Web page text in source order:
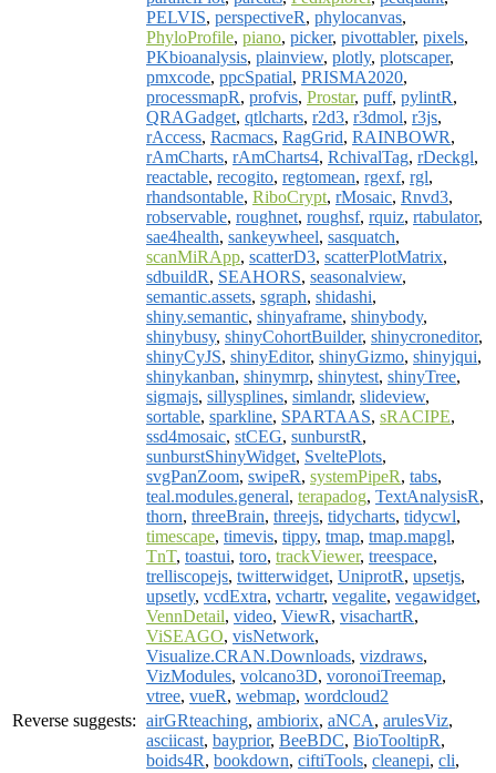
PELVIS, perspectiveR, phylocanvas,
PhyloProfile, piano, picker, pivottabler, pixels,
PKbioanalysis, plainview, plotly, plotscaper,
pmxcode, ppcSpatial, PRISMA2020,
processmapR, profvis, Prostar, puff, pylintR,
QRAGadget, qtlcharts, r2d3, r3dmol, r3js,
rAccess, Racmacs, RagGrid, RAINBOWR,
rAmCharts, rAmCharts4, RchivalTag, rDeckgl,
reactable, recogito, regtomean, rgexf, rgl,
rhandsontable, RiboCrypt, rMosaic, Rnvd3,
robservable, roughnet, roughsf, rquiz, rtabulator,
sae4health, sankeywheel, sasquatch,
scanMiRApp, scatterD3, scatterPlotMatrix,
sdbuildR, SEAHORS, seasonalview,
semantic.assets, sgraph, shidashi,
shiny.semantic, shinyaframe, shinybody,
shinybusy, shinyCohortBuilder, shinycroneditor,
shinyCyJS, shinyEditor, shinyGizmo, shinyjqui,
shinykanban, shinymrp, shinytest, shinyTree,
sigmajs, sillysplines, simlandr, slideview,
sortable, sparkline, SPARTAAS, sRACIPE,
ssd4mosaic, stCEG, sunburstR,
sunburstShinyWidget, SveltePlots,
svgPanZoom, swipeR, systemPipeR, tabs,
teal.modules.general, terapadog, TextAnalysisR,
thorn, threeBrain, threejs, tidycharts, tidycwl,
timescape, timevis, tippy, tmap, tmap.mapgl,
TnT, toastui, toro, trackViewer, treespace,
trelliscopejs, twitterwidget, UniprotR, upsetjs,
upsetly, vcdExtra, vchartr, vegalite, vegawidget,
VennDetail, video, ViewR, visachartR,
ViSEAGO, visNetwork,
Visualize.CRAN.Downloads, vizdraws,
VizModules, volcano3D, voronoiTreemap,
vtree, vueR, webmap, wordcloud2
Reverse suggests: airGRteaching, ambiorix, aNCA, arulesViz,
asciicast, bayprior, BeeBDC, BioTooltipR,
boids4R, bookdown, ciftiTools, cleanepi, cli,